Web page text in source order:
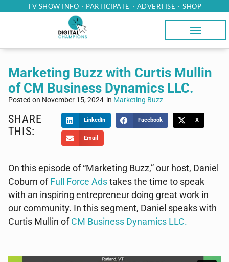
TV SHOW INFO PARTICIPATE ADVERTISE SHOP
Marketing Buzz with Curtis Mullin
of CM Business Dynamics LLC.
Posted on November 15, 2024 in Marketing Buzz
SHARE
THIS:
LinkedIn Facebook X
Email
On this episode of “Marketing Buzz,” our host, Daniel
Coburn of Full Force Ads takes the time to speak
with an inspiring entrepreneur doing great work in
our community. In this segment, Daniel speaks with
Curtis Mullin of CM Business Dynamics LLC.